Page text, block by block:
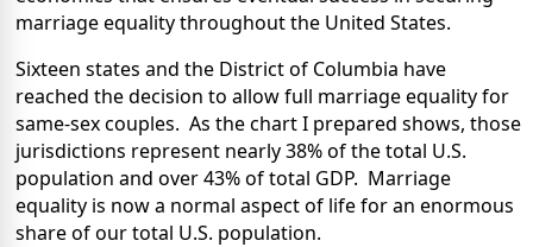
marriage equality throughout the United States.
Sixteen states and the District of Columbia have
reached the decision to allow full marriage equality for
same-sex couples. As the chart I prepared shows, those
jurisdictions represent nearly 38% of the total U.S.
population and over 43% of total GDP. Marriage
equality is now a normal aspect of life for an enormous
share of our total U.S. population.